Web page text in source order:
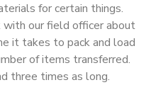
for certain things.
our field officer about
it takes to pack and load
of items transferred.
three times as long.